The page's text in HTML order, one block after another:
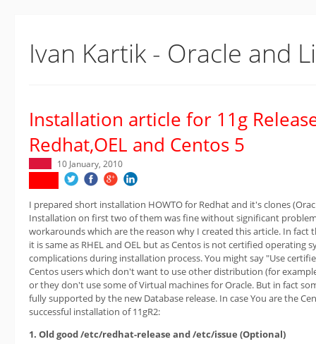
Ivan Kartik - Oracle and
Installation article for 11g
Redhat,OEL and Centos 5
10 January, 2010
I prepared short installation HOWTO for Redhat and it's clones
Installation on first two of them was fine without significant
workarounds which are the reason why I created this article. In fact
it is same as RHEL and OEL but as Centos is not certified operating
complications during installation process. You might say "Use
Centos users which don't want to use other distribution (for
or they don't use some of Virtual machines for Oracle. But in fact
fully supported by the new Database release. In case You are the
successful installation of 11gR2:
1. Old good /etc/redhat-release and /etc/issue (Optional)